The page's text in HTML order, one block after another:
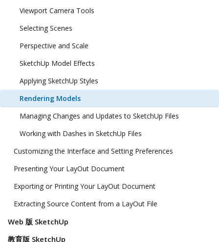
Viewport Camera Tools
Selecting Scenes
Perspective and Scale
SketchUp Model Effects
Applying SketchUp Styles
Rendering Models
Managing Changes and Updates to SketchUp Files
Working with Dashes in SketchUp Files
Customizing the Interface and Setting Preferences
Presenting Your LayOut Document
Exporting or Printing Your LayOut Document
Extracting Source Content from a LayOut File
Web 版 SketchUp
教育版 SketchUp